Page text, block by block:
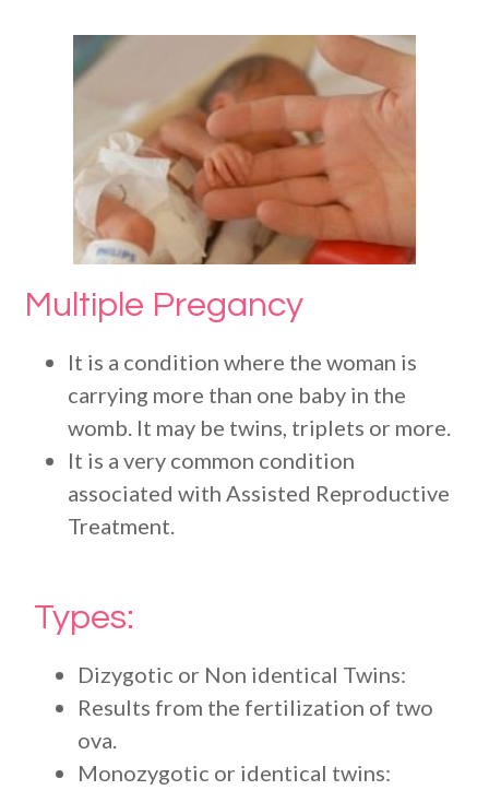
Multiple Pregancy
It is a condition where the woman is
carrying more than one baby in the
womb. It may be twins, triplets or more.
It is a very common condition
associated with Assisted Reproductive
Treatment.
Types:
Dizygotic or Non identical Twins:
Results from the fertilization of two
ova.
Monozygotic or identical twins: